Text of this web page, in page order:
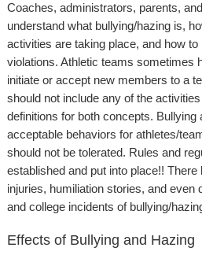
Coaches, administrators, parents,
understand what bullying/hazing is,
activities are taking place, and how
violations. Athletic teams sometimes
initiate or accept new members to a
should not include any of the
definitions for both concepts. Bullying
acceptable behaviors for athletes/
should not be tolerated. Rules and
established and put into place!!
injuries, humiliation stories, and even
and college incidents of bullying/
Effects of Bullying and Hazing